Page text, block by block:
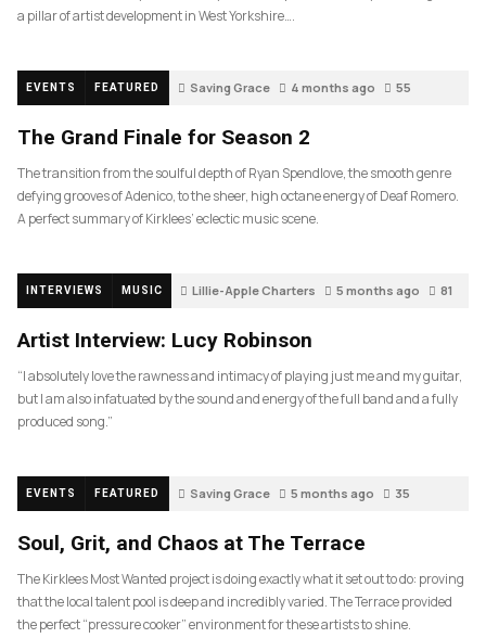
a pillar of artist development in West Yorkshire….
EVENTS FEATURED Saving Grace 4 months ago 55
The Grand Finale for Season 2
The transition from the soulful depth of Ryan Spendlove, the smooth genre
defying grooves of Adenico, to the sheer, high octane energy of Deaf Romero.
A perfect summary of Kirklees’ eclectic music scene.
INTERVIEWS MUSIC Lillie-Apple Charters 5 months ago 81
Artist Interview: Lucy Robinson
“I absolutely love the rawness and intimacy of playing just me and my guitar,
but I am also infatuated by the sound and energy of the full band and a fully
produced song.”
EVENTS FEATURED Saving Grace 5 months ago 35
Soul, Grit, and Chaos at The Terrace
The Kirklees Most Wanted project is doing exactly what it set out to do: proving
that the local talent pool is deep and incredibly varied. The Terrace provided
the perfect “pressure cooker” environment for these artists to shine.